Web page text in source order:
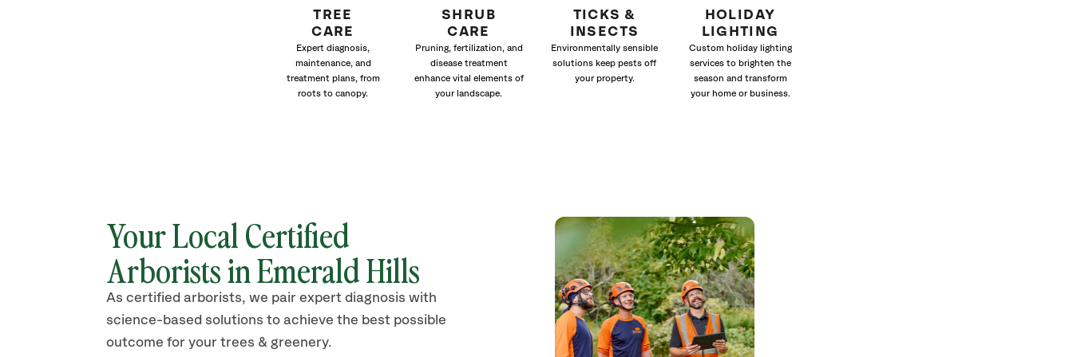
TREE
CARE
Expert diagnosis,
maintenance, and
treatment plans, from
roots to canopy.
SHRUB
CARE
Pruning, fertilization, and
disease treatment
enhance vital elements of
your landscape.
TICKS &
INSECTS
Environmentally sensible
solutions keep pests off
your property.
HOLIDAY
LIGHTING
Custom holiday lighting
services to brighten the
season and transform
your home or business.
Your Local Certified
Arborists in Emerald Hills
As certified arborists, we pair expert diagnosis with
science-based solutions to achieve the best possible
outcome for your trees & greenery.